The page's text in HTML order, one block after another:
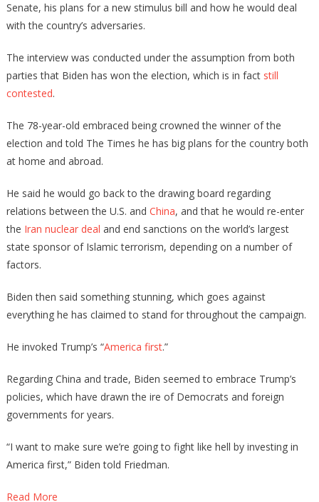
Senate, his plans for a new stimulus bill and how he would deal
with the country’s adversaries.
The interview was conducted under the assumption from both
parties that Biden has won the election, which is in fact still
contested.
The 78-year-old embraced being crowned the winner of the
election and told The Times he has big plans for the country both
at home and abroad.
He said he would go back to the drawing board regarding
relations between the U.S. and China, and that he would re-enter
the Iran nuclear deal and end sanctions on the world’s largest
state sponsor of Islamic terrorism, depending on a number of
factors.
Biden then said something stunning, which goes against
everything he has claimed to stand for throughout the campaign.
He invoked Trump’s “America first.”
Regarding China and trade, Biden seemed to embrace Trump’s
policies, which have drawn the ire of Democrats and foreign
governments for years.
“I want to make sure we’re going to fight like hell by investing in
America first,” Biden told Friedman.
Read More